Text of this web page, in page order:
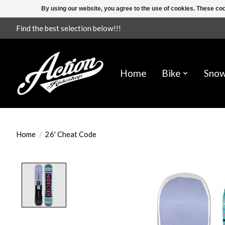
Find the best selection below!!!
Home Bike
Home / 26' Cheat Code
By using our website, you agree to the use of cookies. These